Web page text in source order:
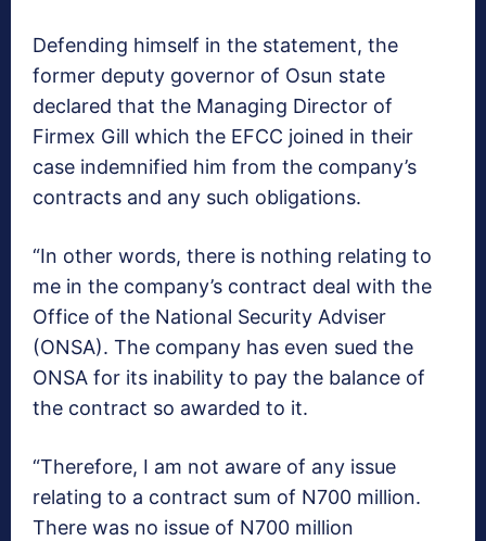
Defending himself in the statement, the
former deputy governor of Osun state
declared that the Managing Director of
Firmex Gill which the EFCC joined in their
case indemnified him from the company’s
contracts and any such obligations.
“In other words, there is nothing relating to
me in the company’s contract deal with the
Office of the National Security Adviser
(ONSA). The company has even sued the
ONSA for its inability to pay the balance of
the contract so awarded to it.
“Therefore, I am not aware of any issue
relating to a contract sum of N700 million.
There was no issue of N700 million